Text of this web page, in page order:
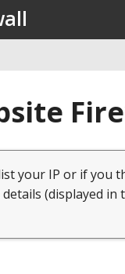
your IP or if you
(displayed in